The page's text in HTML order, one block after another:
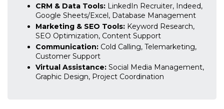
CRM & Data Tools: LinkedIn Recruiter, Indeed,
Google Sheets/Excel, Database Management
Marketing & SEO Tools: Keyword Research,
SEO Optimization, Content Support
Communication: Cold Calling, Telemarketing,
Customer Support
Virtual Assistance: Social Media Management,
Graphic Design, Project Coordination